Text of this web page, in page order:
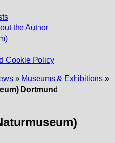
the Author
Cookie Policy
» Museums & Exhibitions »
Dortmund